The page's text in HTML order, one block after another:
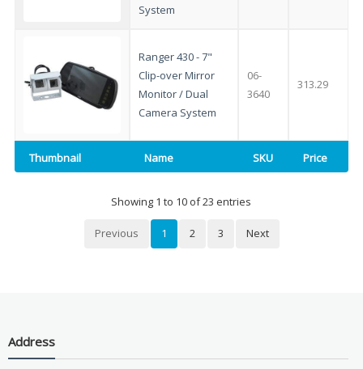
System
Ranger 430 - 7"
Clip-over Mirror
Monitor / Dual
Camera System
06-
3640
313.29
Thumbnail Name SKU Price
Showing 1 to 10 of 23 entries
Previous 1 2 3 Next
Address
Never see this message again